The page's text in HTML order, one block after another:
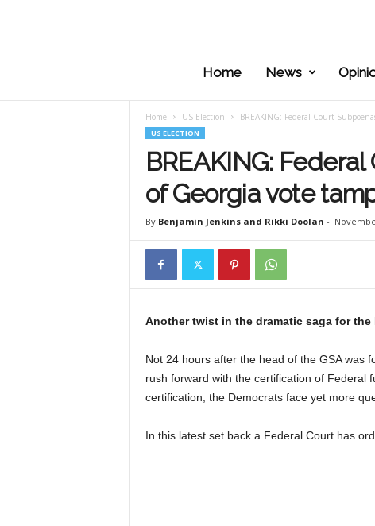
Home News
Home US Election BREAKING: Federal Court
US ELECTION
BREAKING:
of Georgia vote
By Benjamin Jenkins and Rikki Doolan -
Another twist in the dramatic saga for
Not 24 hours after the head of the GSA was
rush forward with the certification of Federal
certification, the Democrats face yet more
In this latest set back a Federal Court has